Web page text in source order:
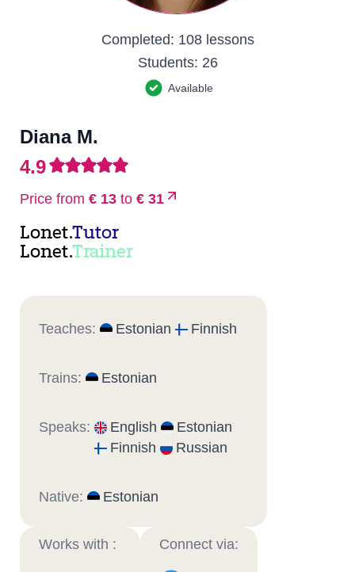
Completed: 108 lessons
Students: 26
Available
Diana M.
4.9
Price from € 13 to € 31
Lonet.Tutor
Lonet.Trainer
Teaches: Estonian Finnish
Trains: Estonian
Speaks: English
Estonian
Finnish
Russian
Native: Estonian
Works with : Connect via: